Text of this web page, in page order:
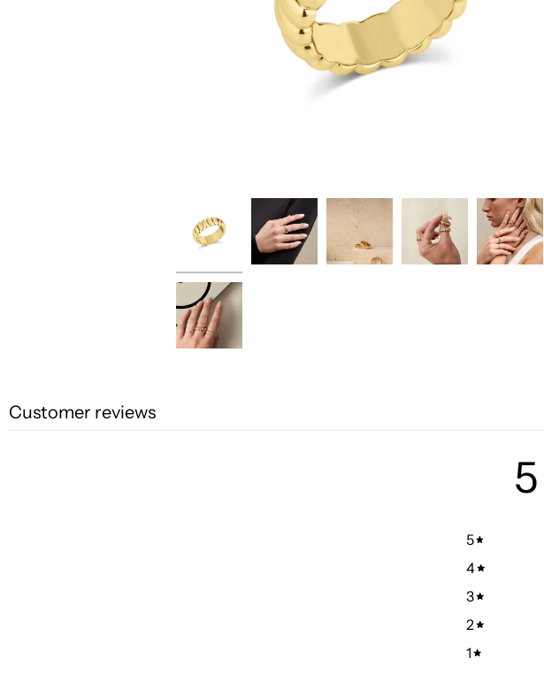
Customer reviews
5
5
4
3
2
1